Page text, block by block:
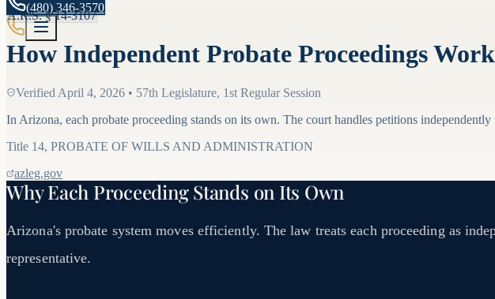
(480) 346-3570
A.R.S. §14-3107
How Independent Probate Proceedings Work
Verified April 4, 2026 • 57th Legislature, 1st Regular Session
In Arizona, each probate proceeding stands on its own. The court handles petitions
Title 14, PROBATE OF WILLS AND ADMINISTRATION
azleg.gov
Why Each Proceeding Stands on Its Own
Arizona's probate system moves efficiently. The law treats each proceeding as
representative.